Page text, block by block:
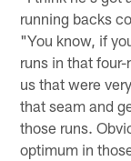
running backs
"You know, if
runs in that
us that were
that seam and
those runs.
optimum in